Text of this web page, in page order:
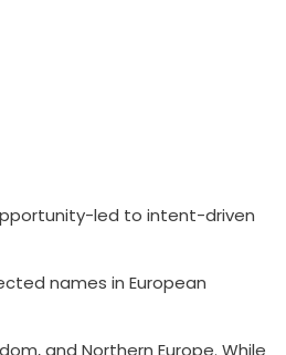
led to intent-driven
names in European
and Northern Europe. While